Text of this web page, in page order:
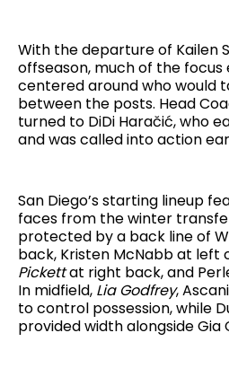
With the departure of Kailen
offseason, much of the
centered around who would
between the posts. Head
turned to DiDi Haračić, who
and was called into action
San Diego’s starting lineup
faces from the winter
protected by a back line of
back, Kristen McNabb at left
Pickettat right back, and
In midfield, Lia Godfrey,
to control possession, while
provided width alongside Gia